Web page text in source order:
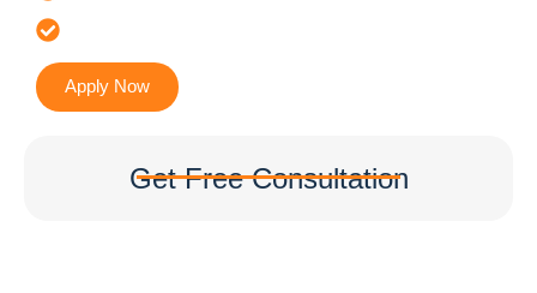
Apply Now
Get Free Consultation